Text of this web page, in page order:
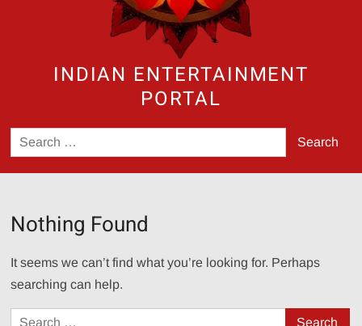
INDIAN ENTERTAINMENT
PORTAL
Search
for:
Nothing Found
It seems we can’t find what you’re looking for. Perhaps
searching can help.
Search